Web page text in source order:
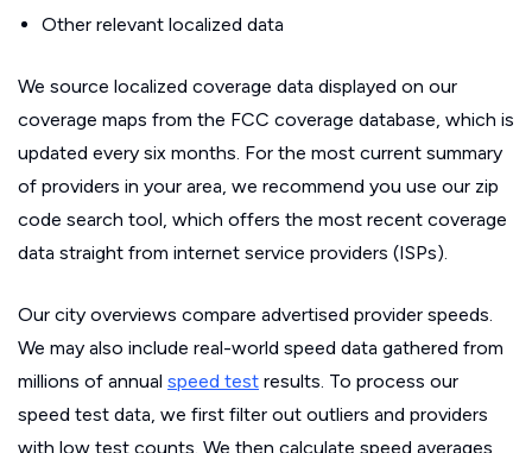
Other relevant localized data
We source localized coverage data displayed on our
coverage maps from the FCC coverage database, which is
updated every six months. For the most current summary
of providers in your area, we recommend you use our zip
code search tool, which offers the most recent coverage
data straight from internet service providers (ISPs).
Our city overviews compare advertised provider speeds.
We may also include real-world speed data gathered from
millions of annual speed test results. To process our
speed test data, we first filter out outliers and providers
with low test counts. We then calculate speed averages